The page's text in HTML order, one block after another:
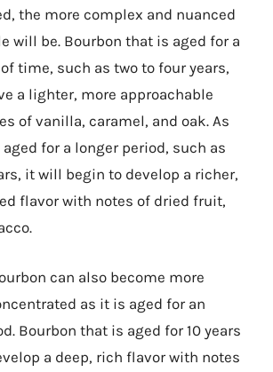
the more complex and nuanced
will be. Bourbon that is aged for a
time, such as two to four years,
a lighter, more approachable
of vanilla, caramel, and oak. As
for a longer period, such as
it will begin to develop a richer,
flavor with notes of dried fruit,
can also become more
as it is aged for an
Bourbon that is aged for 10 years
a deep, rich flavor with notes